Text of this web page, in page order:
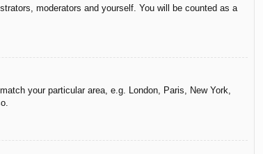
moderators and yourself. You will be counted as a
your particular area, e.g. London, Paris, New York,